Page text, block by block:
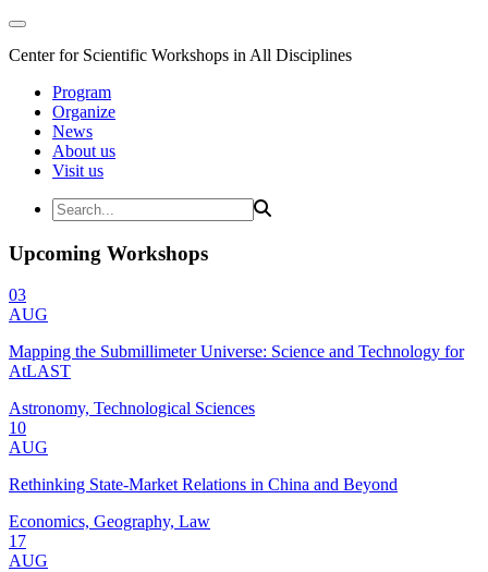
Center for Scientific Workshops in All Disciplines
Program
Organize
News
About us
Visit us
Upcoming Workshops
03
AUG
Mapping the Submillimeter Universe: Science and Technology for
AtLAST
Astronomy, Technological Sciences
10
AUG
Rethinking State-Market Relations in China and Beyond
Economics, Geography, Law
17
AUG